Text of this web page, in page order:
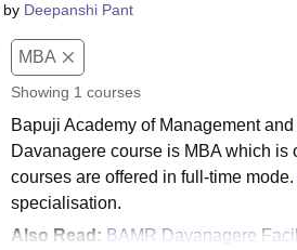
by Deepanshi Pant
MBA
Showing 1 courses
Bapuji Academy of Management
Davanagere course is MBA which
courses are offered in full-time mode.
specialisation.
Also Read: BAMR Davanagere